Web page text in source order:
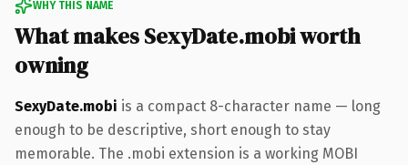
WHY THIS NAME
What makes SexyDate.mobi worth
owning
SexyDate.mobi is a compact 8-character name — long
enough to be descriptive, short enough to stay
memorable. The .mobi extension is a working MOBI